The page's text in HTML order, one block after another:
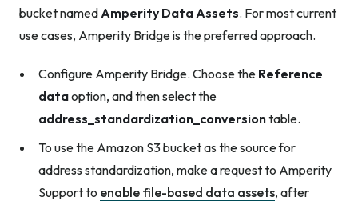
bucket namedAmperity Data Assets. For most current
use cases, Amperity Bridge is the preferred approach.
Configure Amperity Bridge. Choose the Reference
dataoption, and then select the
address_standardization_conversiontable.
To use the Amazon S3 bucket as the source for
address standardization, make a request to Amperity
Support to enable file-based data assets, after